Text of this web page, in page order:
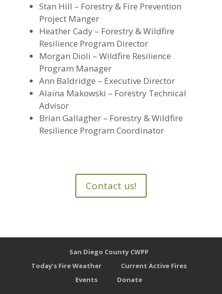
Stan Hill – Forestry & Fire Prevention
Project Manger
Heather Cady – Forestry & Wildfire
Resilience Program Director
Morgan Dioli – Wildfire Resilience
Program Manager
Ann Baldridge – Executive Director
Alaina Makowski – Forestry Technical
Advisor
Brian Gallagher – Forestry & Wildfire
Resilience Program Coordinator
Contact us!
San Diego County CWPP
Today’s Fire Weather
Current Active Fires
Events
Donate